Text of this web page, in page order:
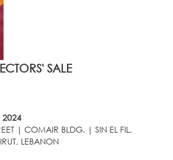
SALE
2024
| COMAIR BLDG. | SIN EL FIL,
LEBANON